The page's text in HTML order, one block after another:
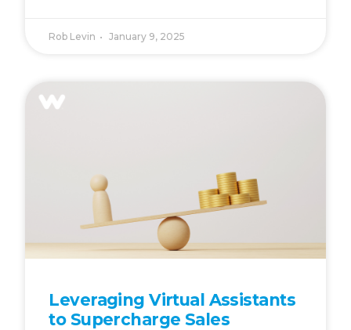
Rob Levin January 9, 2025
Leveraging Virtual Assistants
to Supercharge Sales